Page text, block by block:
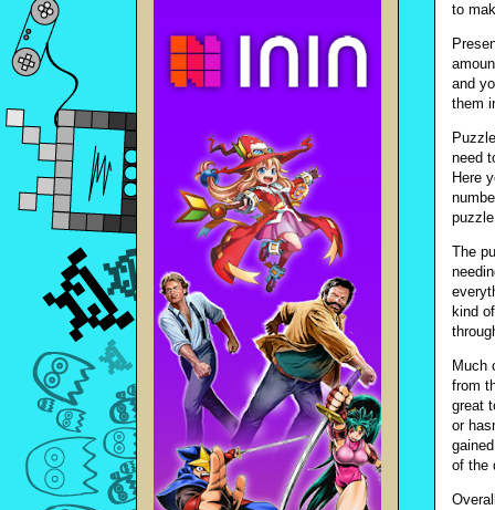
to
and
them
need
Here
The
kind
Much
from
great
or
of the